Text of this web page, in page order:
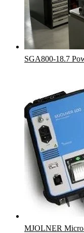
SGA800-18.7
MJOLNER